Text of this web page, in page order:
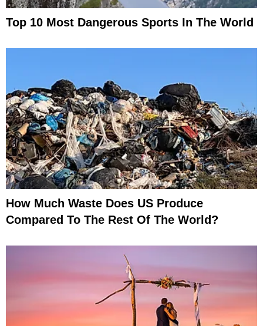
Top 10 Most Dangerous Sports In The World
How Much Waste Does US Produce
Compared To The Rest Of The World?